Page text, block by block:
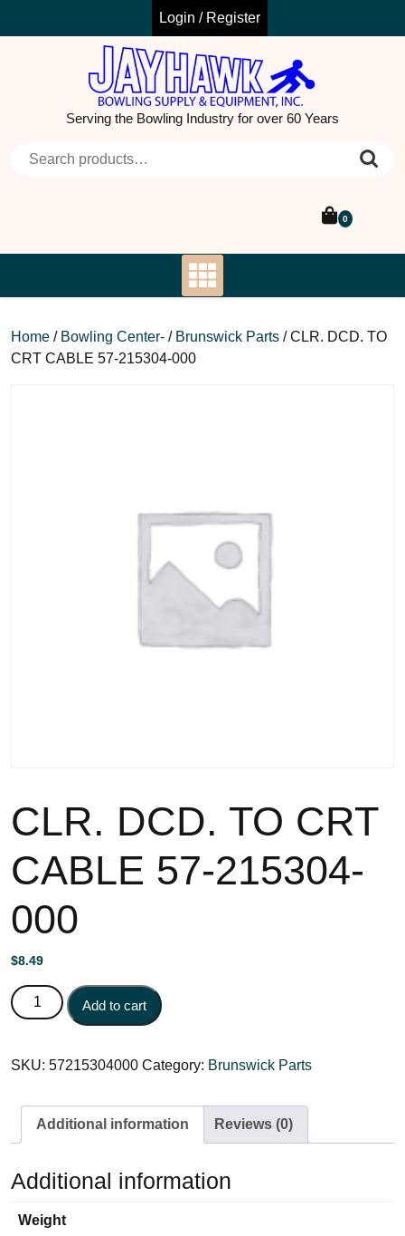
Login / Register
Serving the Bowling Industry for over 60 Years
0
Home / Bowling Center- / Brunswick Parts / CLR. DCD. TO
CRT CABLE 57-215304-000
CLR. DCD. TO CRT
CABLE 57-215304-
000
$8.49
CLR. DCD. TO CRT CABLE 57-215304-000 quantity
Add to cart
SKU: 57215304000 Category: Brunswick Parts
Additional information Reviews (0)
Additional information
Weight